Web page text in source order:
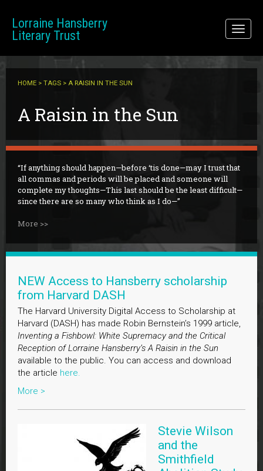
Toggle
Lorraine Hansberry
Literary Trust
HOME > TAGS > A RAISIN IN THE SUN
A Raisin in the Sun
If anything should happen—before ‘tis done—may I trust that
all commas and periods will be placed and someone will
complete my thoughts—This last should be the least difficult—
since there are so many who think as I do—
More >>
NEW Access to Hansberry scholarship
from Harvard DASH
The Harvard University Digital Access to Scholarship at
Harvard (DASH) has made Robin Bernstein’s 1999 article,
Inventing a Fishbowl: White Supremacy and the Critical
Reception of Lorraine Hansberry’s A Raisin in the Sun
available to the public. You can access and download
the article here.
More >
Stevie Wilson
and the
Smithfield